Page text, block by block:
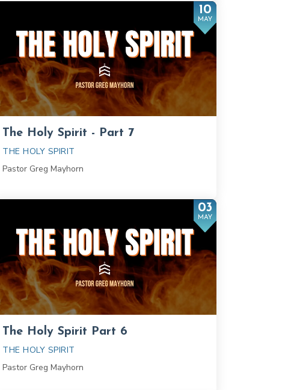
10
MAY
The Holy Spirit - Part 7
THE HOLY SPIRIT
Pastor Greg Mayhorn
03
MAY
The Holy Spirit Part 6
THE HOLY SPIRIT
Pastor Greg Mayhorn